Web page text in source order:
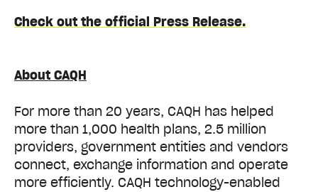
Check out the official Press Release.
About CAQH
For more than 20 years, CAQH has helped
more than 1,000 health plans, 2.5 million
providers, government entities and vendors
connect, exchange information and operate
more efficiently. CAQH technology-enabled